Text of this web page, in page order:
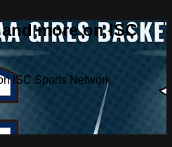
more on ISC
ISC Sports Network